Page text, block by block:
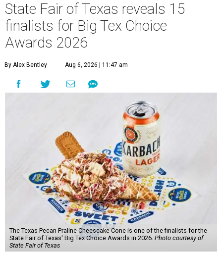
State Fair of Texas reveals 15
finalists for Big Tex Choice
Awards 2026
By Alex Bentley Aug 6, 2026 | 11:47 am
The Texas Pecan Praline Cheescake Cone is one of the finalists for the
State Fair of Texas' Big Tex Choice Awards in 2026. Photo courtesy of
State Fair of Texas